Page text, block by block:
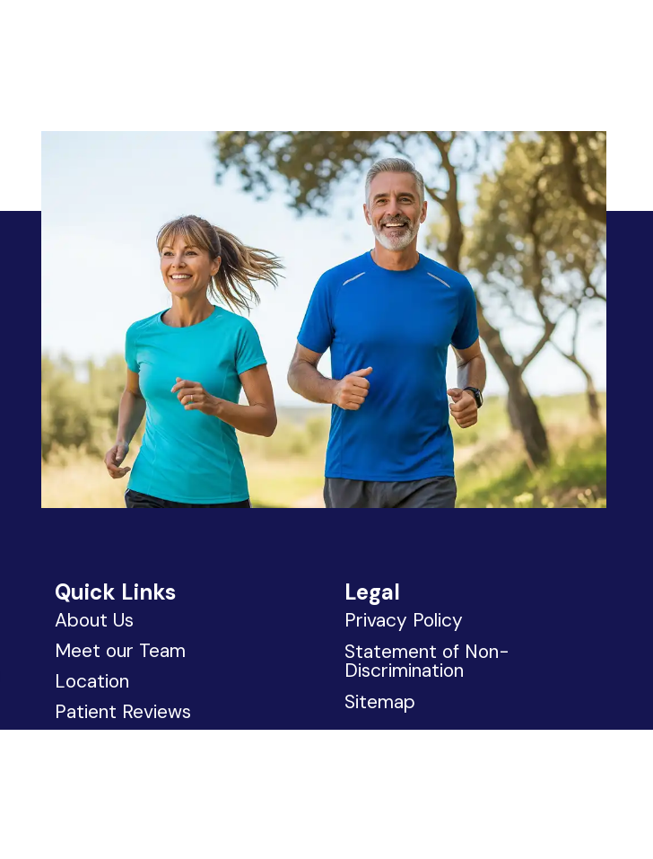
Quick Links
About Us
Meet our Team
Location
Patient Reviews
Legal
Privacy Policy
Statement of Non-
Discrimination
Sitemap